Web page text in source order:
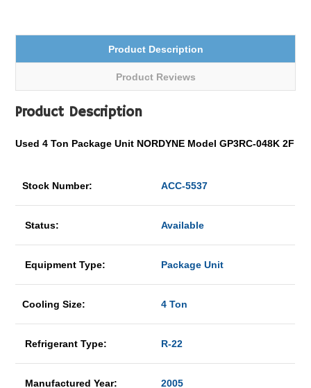
Product Description
Product Reviews
Product Description
Used 4 Ton Package Unit NORDYNE Model GP3RC-048K 2F
Stock Number: ACC-5537
Status: Available
Equipment Type: Package Unit
Cooling Size: 4 Ton
Refrigerant Type: R-22
Manufactured Year: 2005